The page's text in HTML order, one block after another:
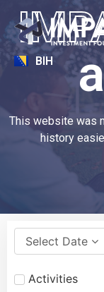
BIH
This website was
history
Select Date
Activities